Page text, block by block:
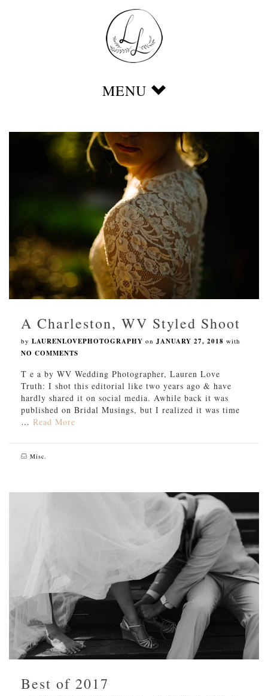
A Charleston, WV Styled Shoot
by LAURENLOVEPHOTOGRAPHY on JANUARY 27, 2018 with
NO COMMENTS
T e a by WV Wedding Photographer, Lauren Love
Truth: I shot this editorial like two years ago & have
hardly shared it on social media. Awhile back it was
published on Bridal Musings, but I realized it was time
… Read More
Misc.
Best of 2017